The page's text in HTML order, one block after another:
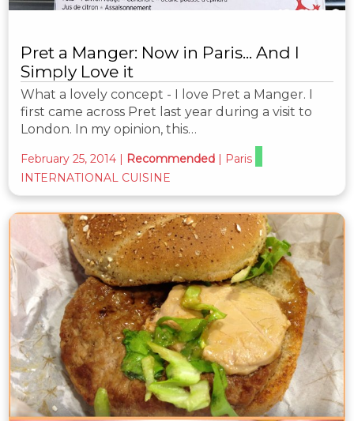
Pret a Manger: Now in Paris... And I
Simply Love it
What a lovely concept - I love Pret a Manger. I
first came across Pret last year during a visit to
London. In my opinion, this…
February 25, 2014 | Recommended | Paris
INTERNATIONAL CUISINE